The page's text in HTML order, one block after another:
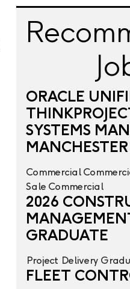
ORACLE
SYSTEMS
MANCHESTER
Commercial
Sale Commercial
2026
GRADUATE
Project Delivery
FLEET